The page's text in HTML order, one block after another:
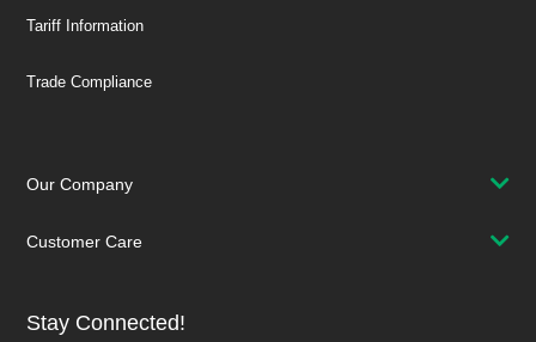
Tariff Information
Trade Compliance
Our Company
Customer Care
Stay Connected!